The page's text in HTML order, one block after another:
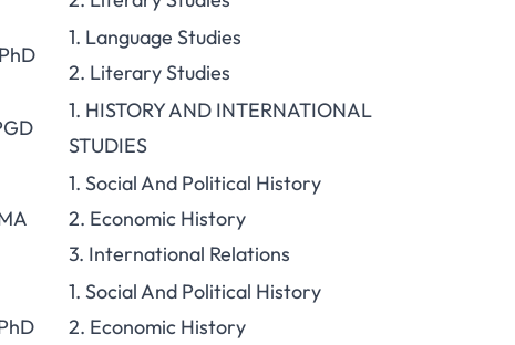
1. Language Studies
2. Literary Studies
1. HISTORY AND INTERNATIONAL
STUDIES
1. Social And Political History
2. Economic History
3. International Relations
1. Social And Political History
2. Economic History